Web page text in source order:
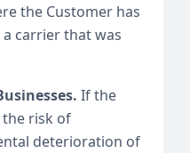
the Customer has
carrier that was
If the
the risk of
deterioration of